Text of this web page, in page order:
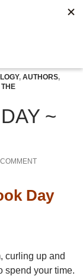
, AUTHORS,
THE
~
Day
curling up and
spend your time.